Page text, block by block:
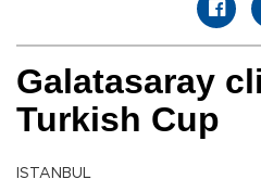
Galatasaray
Turkish Cup
ISTANBUL